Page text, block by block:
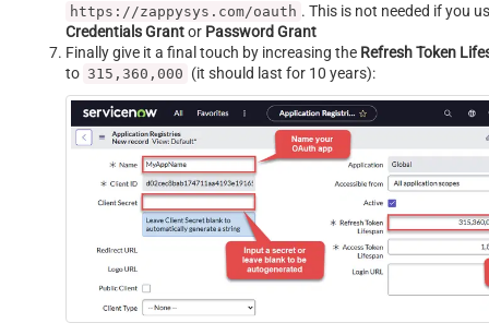
https://zappysys.com/oauth . This is not needed if you
Credentials Grantor Password Grant
Finally give it a final touch by increasing the Refresh Token
to 315,360,000 (it should last for 10 years):